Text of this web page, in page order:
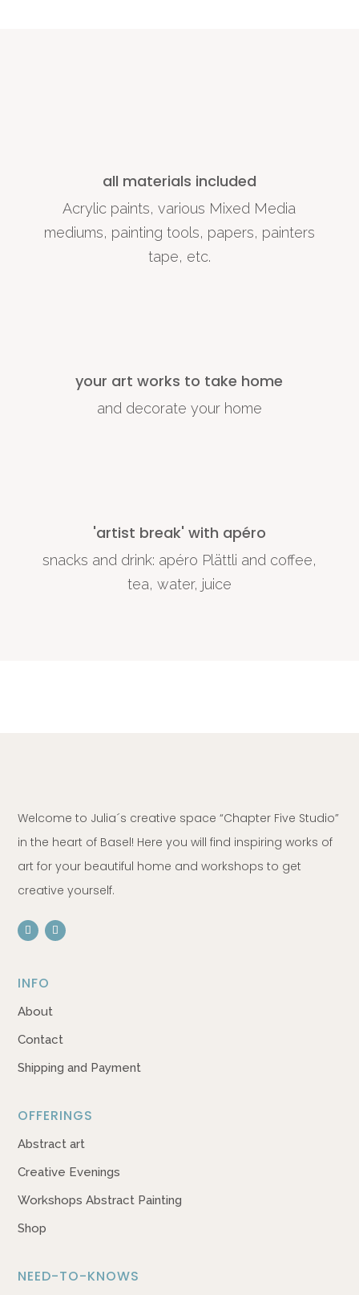
all materials included
Acrylic paints, various Mixed Media
mediums, painting tools, papers, painters
tape, etc.
your art works to take home
and decorate your home
'artist break' with apéro
snacks and drink: apéro Plättli and coffee,
tea, water, juice
Welcome to Julia´s creative space “Chapter Five Studio”
in the heart of Basel! Here you will find inspiring works of
art for your beautiful home and workshops to get
creative yourself.
INFO
About
Contact
Shipping and Payment
OFFERINGS
Abstract art
Creative Evenings
Workshops Abstract Painting
Shop
NEED-TO-KNOWS